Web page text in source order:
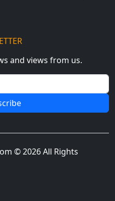
and views from us.
© 2026 All Rights